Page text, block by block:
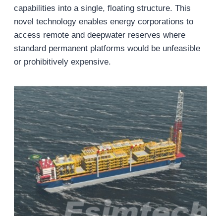
capabilities into a single, floating structure. This
novel technology enables energy corporations to
access remote and deepwater reserves where
standard permanent platforms would be unfeasible
or prohibitively expensive.